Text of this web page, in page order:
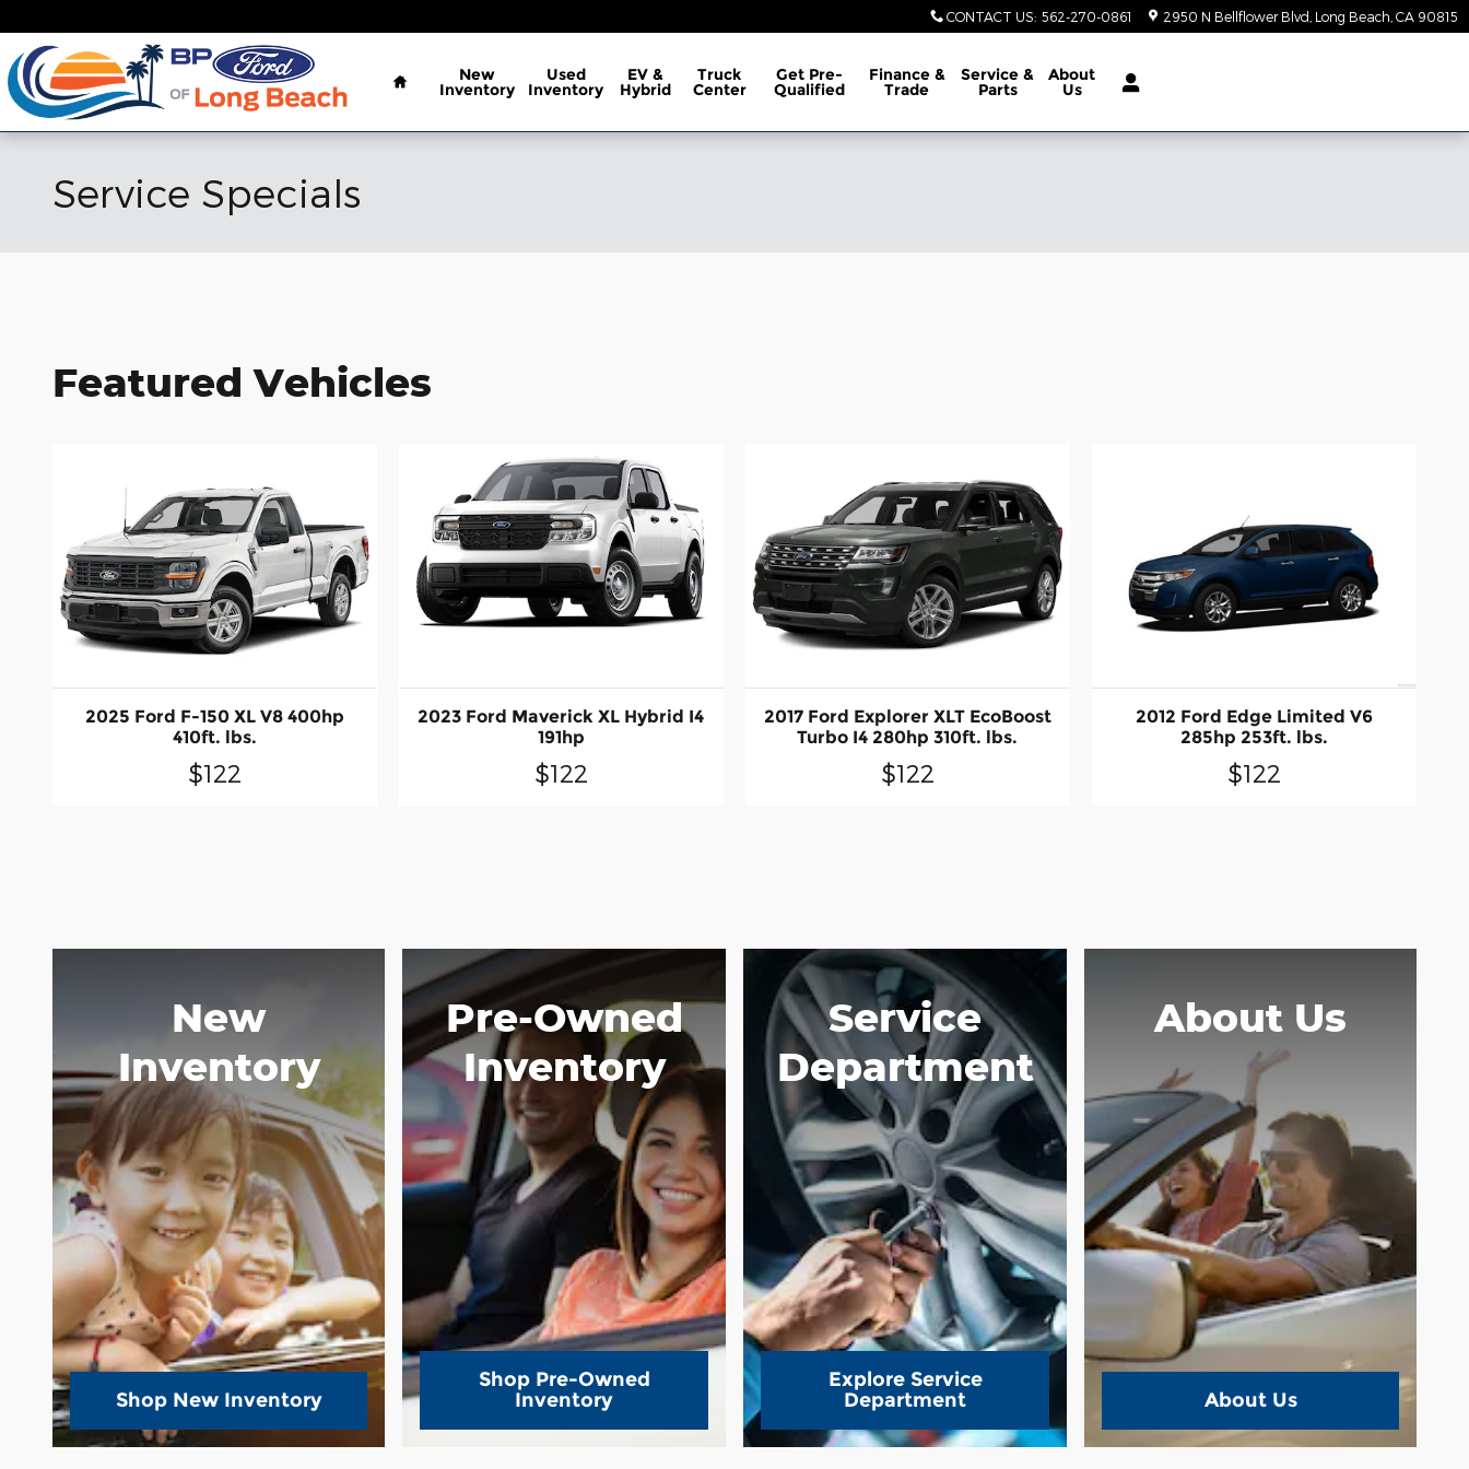
CONTACT US: 562-270-0861 2950 N Bellflower Blvd Long Beach CA 90815
Home
New
Inventory
Used
Inventory
EV &
Hybrid
Truck
Center
Get Pre-
Qualified
Finance &
Trade
Service &
Parts
About
Us
Service Specials
Featured Vehicles
2025 Ford F-150 XL V8 400hp
410ft. lbs.
$122
2023 Ford Maverick XL Hybrid I4
191hp
$122
2017 Ford Explorer XLT EcoBoost
Turbo I4 280hp 310ft. lbs.
$122
2012 Ford Edge Limited V6
285hp 253ft. lbs.
$122
New
Inventory
Shop New Inventory
Pre-Owned
Inventory
Shop Pre-Owned
Inventory
Service
Department
Explore Service
Department
About Us
About Us